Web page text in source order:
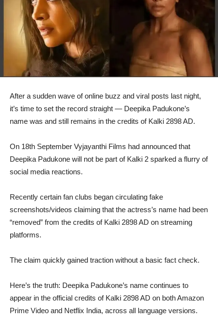
After a sudden wave of online buzz and viral posts last night,
it’s time to set the record straight — Deepika Padukone’s
name was and still remains in the credits of Kalki 2898 AD.
On 18th September Vyjayanthi Films had announced that
Deepika Padukone will not be part of Kalki 2 sparked a flurry of
social media reactions.
Recently certain fan clubs began circulating fake
screenshots/videos claiming that the actress’s name had been
“removed” from the credits of Kalki 2898 AD on streaming
platforms.
The claim quickly gained traction without a basic fact check.
Here’s the truth: Deepika Padukone’s name continues to
appear in the official credits of Kalki 2898 AD on both Amazon
Prime Video and Netflix India, across all language versions.